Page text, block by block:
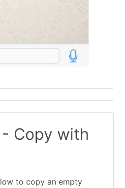
Copy with
to copy an empty